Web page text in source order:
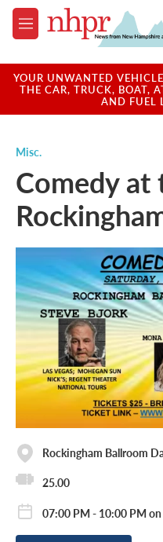
Skip to main content
M
e
u
YOUR UNWANTED
THE CAR, TRUCK, BOAT,
AND FUEL
Misc.
Comedy at
Rockingham Ballroom
25.00
07:00 PM - 10:00 PM